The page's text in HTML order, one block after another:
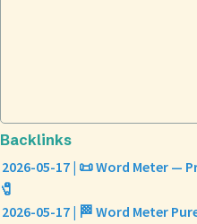
Backlinks
2026-05-17 | 📜 Word Meter —
🧷
2026-05-17 | 🏁 Word Meter